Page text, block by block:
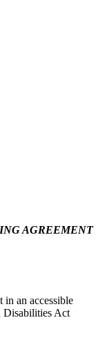
AGREEMENT
in an accessible
Disabilities Act